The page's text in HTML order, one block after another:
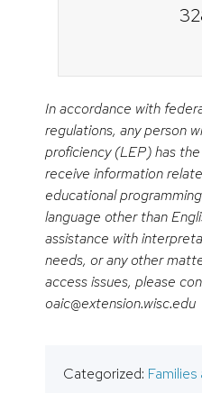
In accordance with
regulations, any person
proficiency (LEP) has
receive information
educational
language other than
assistance with
needs, or any other
access issues, please
oaic@extension.wisc.edu
Categorized: Families